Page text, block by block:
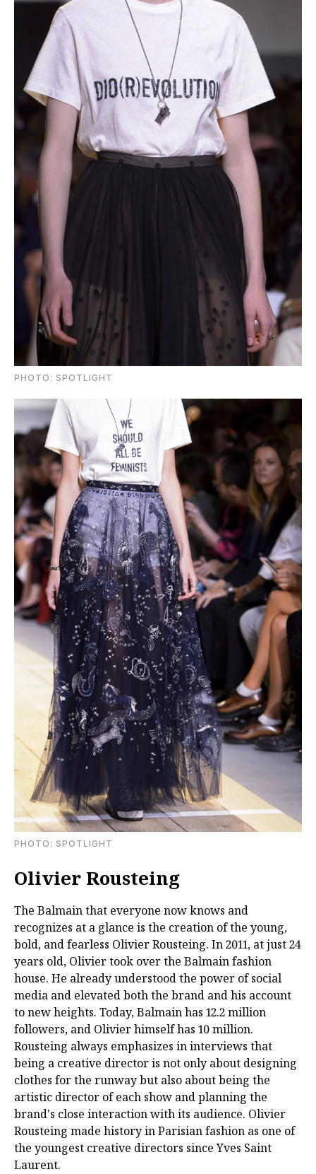
PHOTO: SPOTLIGHT
PHOTO: SPOTLIGHT
Olivier Rousteing
The Balmain that everyone now knows and
recognizes at a glance is the creation of the young,
bold, and fearless Olivier Rousteing. In 2011, at just 24
years old, Olivier took over the Balmain fashion
house. He already understood the power of social
media and elevated both the brand and his account
to new heights. Today, Balmain has 12.2 million
followers, and Olivier himself has 10 million.
Rousteing always emphasizes in interviews that
being a creative director is not only about designing
clothes for the runway but also about being the
artistic director of each show and planning the
brand's close interaction with its audience. Olivier
Rousteing made history in Parisian fashion as one of
the youngest creative directors since Yves Saint
Laurent.